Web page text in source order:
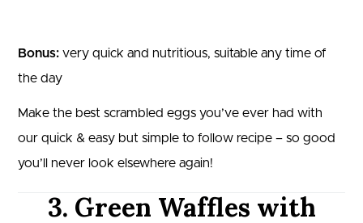
Bonus: very quick and nutritious, suitable any time of
the day
Make the best scrambled eggs you’ve ever had with
our quick & easy but simple to follow recipe – so good
you’ll never look elsewhere again!
3. Green Waffles with